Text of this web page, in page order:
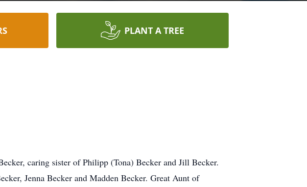
PLANT A TREE
caring sister of Philipp (Tona) Becker and Jill Becker.
Jenna Becker and Madden Becker. Great Aunt of